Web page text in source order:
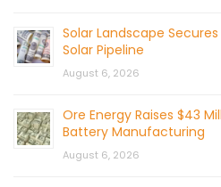
Solar Landscape
Solar Pipeline
August 6, 2026
Ore Energy Raises $43
Battery Manufacturing
August 6, 2026